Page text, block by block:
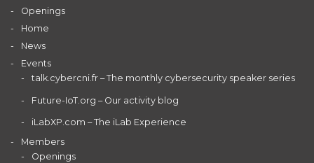
Openings
Home
News
Events
talk.cybercni.fr – The monthly cybersecurity speaker series
Future-IoT.org – Our activity blog
iLabXP.com – The iLab Experience
Members
Openings